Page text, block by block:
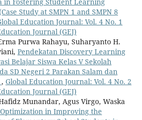
Study at SMPN 1 and SMPN 8
Education Journal: Vol. 4 No. 1
Journal (GEJ)
Purwa Rahayu, Suharyanto H.
Pendekatan Discovery Learning
Belajar Siswa Kelas V Sekolah
SD Negeri 2 Parakan Salam dan
, Global Education Journal: Vol. 4 No. 2
Journal (GEJ)
Munandar, Agus Virgo, Waska
Optimization in Improving the